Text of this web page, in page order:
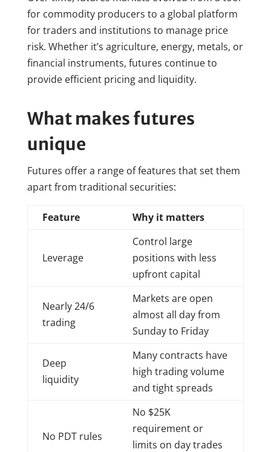
for commodity producers to a global platform
for traders and institutions to manage price
risk. Whether it’s agriculture, energy, metals, or
financial instruments, futures continue to
provide efficient pricing and liquidity.
What makes futures
unique
Futures offer a range of features that set them
apart from traditional securities:
Feature Why it matters
Leverage
Control large
positions with less
upfront capital
Nearly 24/6
trading
Markets are open
almost all day from
Sunday to Friday
Deep
liquidity
Many contracts have
high trading volume
and tight spreads
No PDT rules
No $25K
requirement or
limits on day trades